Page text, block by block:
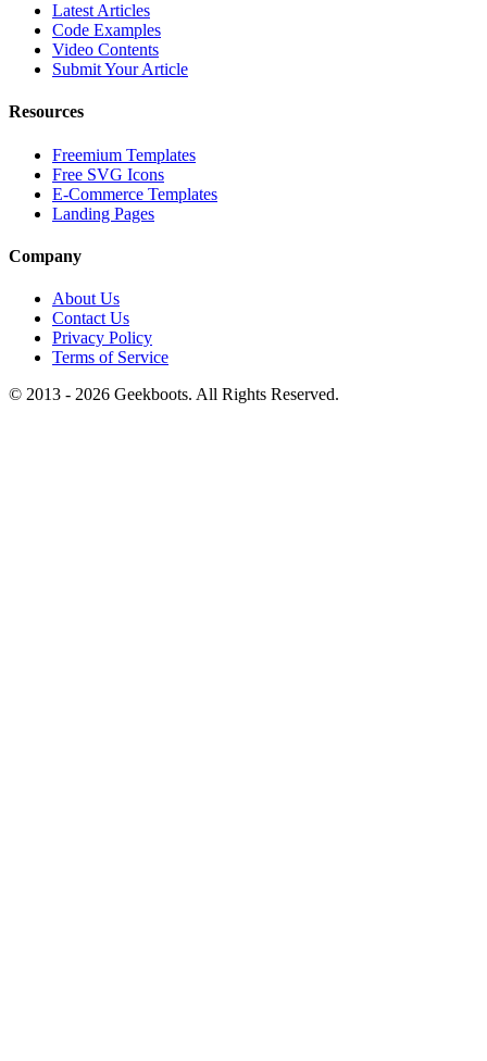
Latest Articles
Code Examples
Video Contents
Submit Your Article
Resources
Freemium Templates
Free SVG Icons
E-Commerce Templates
Landing Pages
Company
About Us
Contact Us
Privacy Policy
Terms of Service
© 2013 - 2026 Geekboots. All Rights Reserved.